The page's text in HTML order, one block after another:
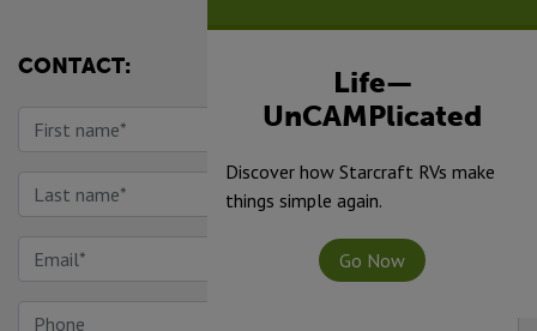
CONTACT:
Life—
UnCAMPlicated
Discover how Starcraft RVs make
things simple again.
Go Now